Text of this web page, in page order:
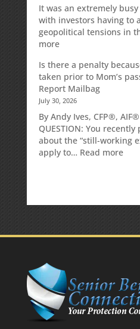
It was an extremely
with investors having to
geopolitical tensions in
more:
Market
Commentary
Is there a penalty
taken prior to Mom’s
Report Mailbag
July 30, 2026
By Andy Ives, CFP®,
QUESTION: You
about the “still-working
apply to… Read more:
to